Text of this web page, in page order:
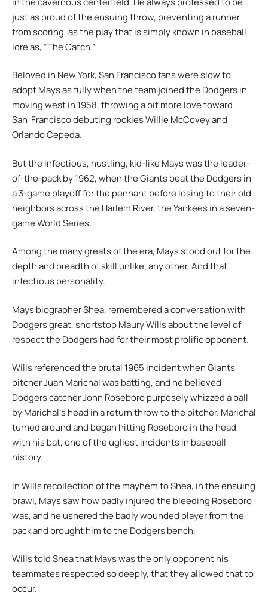
just as proud of the ensuing throw, preventing a runner
from scoring, as the play that is simply known in baseball
lore as, “The Catch.”
Beloved in New York, San Francisco fans were slow to
adopt Mays as fully when the team joined the Dodgers in
moving west in 1958, throwing a bit more love toward
San Francisco debuting rookies Willie McCovey and
Orlando Cepeda.
But the infectious, hustling, kid-like Mays was the leader-
of-the-pack by 1962, when the Giants beat the Dodgers in
a 3-game playoff for the pennant before losing to their old
neighbors across the Harlem River, the Yankees in a seven-
game World Series.
Among the many greats of the era, Mays stood out for the
depth and breadth of skill unlike, any other. And that
infectious personality.
Mays biographer Shea, remembered a conversation with
Dodgers great, shortstop Maury Wills about the level of
respect the Dodgers had for their most prolific opponent.
Wills referenced the brutal 1965 incident when Giants
pitcher Juan Marichal was batting, and he believed
Dodgers catcher John Roseboro purposely whizzed a ball
by Marichalʻs head in a return throw to the pitcher. Marichal
turned around and began hitting Roseboro in the head
with his bat, one of the ugliest incidents in baseball
history.
In Wills recollection of the mayhem to Shea, in the ensuing
brawl, Mays saw how badly injured the bleeding Roseboro
was, and he ushered the badly wounded player from the
pack and brought him to the Dodgers bench.
Wills told Shea that Mays was the only opponent his
teammates respected so deeply, that they allowed that to
occur.